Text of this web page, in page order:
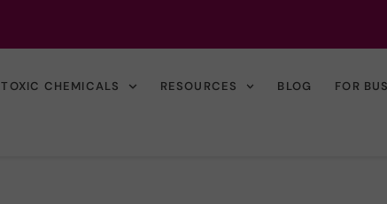
TOXIC CHEMICALS RESOURCES BLOG FOR